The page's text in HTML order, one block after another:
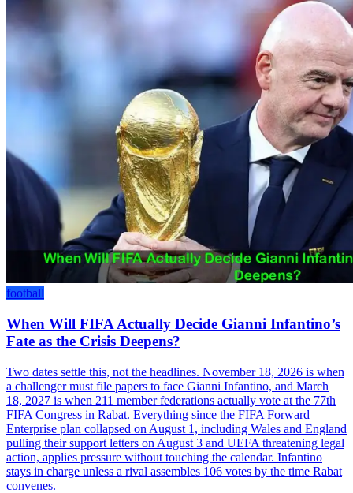
football
When Will FIFA Actually Decide Gianni Infantino’s
Fate as the Crisis Deepens?
Two dates settle this, not the headlines. November 18, 2026 is when
a challenger must file papers to face Gianni Infantino, and March
18, 2027 is when 211 member federations actually vote at the 77th
FIFA Congress in Rabat. Everything since the FIFA Forward
Enterprise plan collapsed on August 1, including Wales and England
pulling their support letters on August 3 and UEFA threatening legal
action, applies pressure without touching the calendar. Infantino
stays in charge unless a rival assembles 106 votes by the time Rabat
convenes.